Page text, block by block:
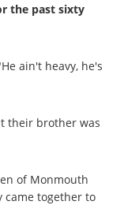
the past sixty
ain't heavy, he's
their brother was
of Monmouth
came together to